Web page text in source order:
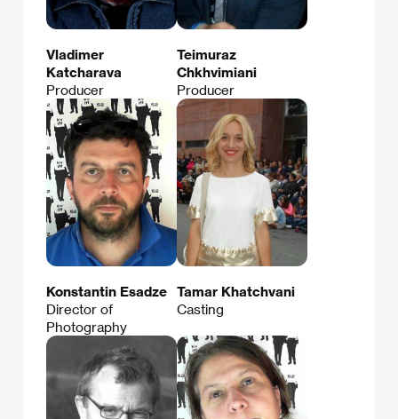
Vladimer
Katcharava
Producer
Teimuraz
Chkhvimiani
Producer
Konstantin Esadze
Director of
Photography
Tamar Khatchvani
Casting